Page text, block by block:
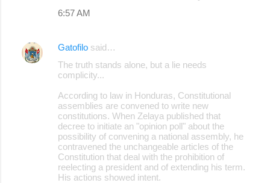
6:57 AM
Gatofilo said…
The truth stands alone, but a lie needs
complicity...
According to law in Honduras, Constitutional
assemblies are convened to write new
constitutions. When Zelaya published that
decree to initiate an "opinion poll" about the
possibility of convening a national assembly, he
contravened the unchangeable articles of the
Constitution that deal with the prohibition of
reelecting a president and of extending his term.
His actions showed intent.